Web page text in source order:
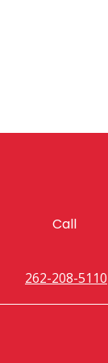
Call
262-208-5110